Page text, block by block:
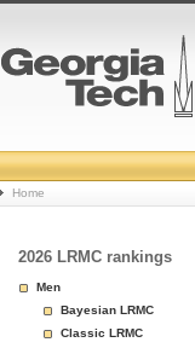
College
Basketball
Rankings
Page
Home
2026 LRMC rankings
Men
Bayesian LRMC
Classic LRMC